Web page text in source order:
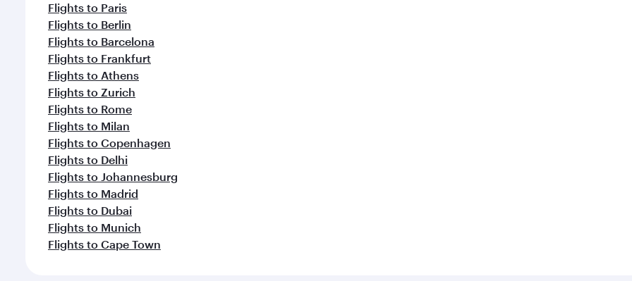
Flights to Paris
Flights to Berlin
Flights to Barcelona
Flights to Frankfurt
Flights to Athens
Flights to Zurich
Flights to Rome
Flights to Milan
Flights to Copenhagen
Flights to Delhi
Flights to Johannesburg
Flights to Madrid
Flights to Dubai
Flights to Munich
Flights to Cape Town